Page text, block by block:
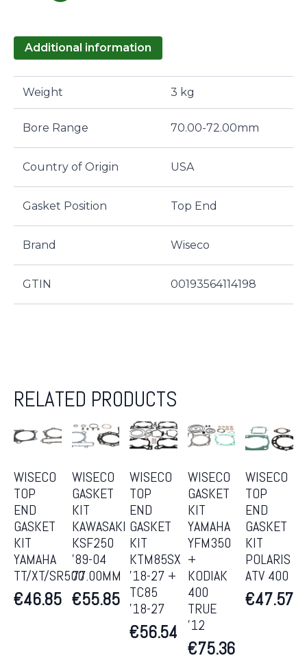
Additional information
Weight 3 kg
Bore Range 70.00-72.00mm
Country of Origin USA
Gasket Position Top End
Brand Wiseco
GTIN 00193564114198
RELATED PRODUCTS
WISECO
TOP
END
GASKET
KIT
YAMAHA
TT/XT/SR500
€46.85
WISECO
GASKET
KIT
KAWASAKI
KSF250
’89-04
77.00MM
€55.85
WISECO
TOP
END
GASKET
KIT
KTM85SX
’18-27 +
TC85
’18-27
€56.54
WISECO
GASKET
KIT
YAMAHA
YFM350
+
KODIAK
400
TRUE
’12
€75.36
WISECO
TOP
END
GASKET
KIT
POLARIS
ATV 400
€47.57